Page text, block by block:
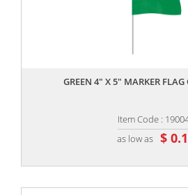
GREEN 4" X 5" MARKER
Item Code :
as low as $